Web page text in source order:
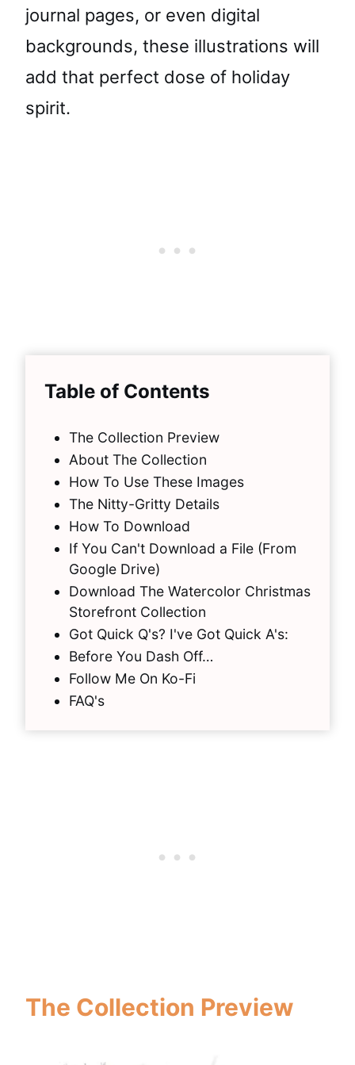
journal pages, or even digital
backgrounds, these illustrations will
add that perfect dose of holiday
spirit.
Table of Contents
The Collection Preview
About The Collection
How To Use These Images
The Nitty-Gritty Details
How To Download
If You Can't Download a File (From
Google Drive)
Download The Watercolor Christmas
Storefront Collection
Got Quick Q's? I've Got Quick A's:
Before You Dash Off…
Follow Me On Ko-Fi
FAQ's
The Collection Preview